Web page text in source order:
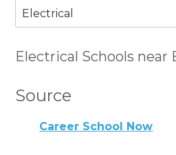
Electrical
Electrical Schools near
Source
Career School Now